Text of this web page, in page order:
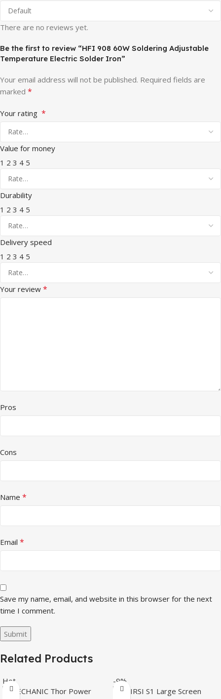
There are no reviews yet.
Be the first to review “HFI 908 60W Soldering Adjustable
Temperature Electric Solder Iron”
Your email address will not be published. Required fields are
marked *
Your rating *
Value for money
1 2 3 4 5
Durability
1 2 3 4 5
Delivery speed
1 2 3 4 5
Your review *
Pros
Cons
Name *
Email *
Save my name, email, and website in this browser for the next
time I comment.
Related Products
Hot -9%